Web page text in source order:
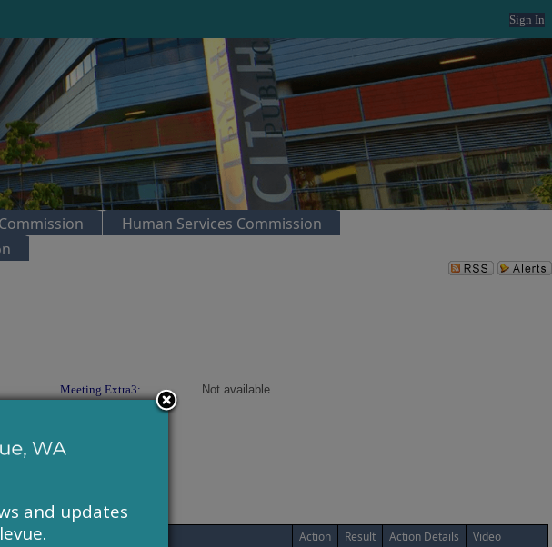
Sign In
Human Services Commission
Meeting Extra3:
Not available
Action Result Action Details Video
and updates